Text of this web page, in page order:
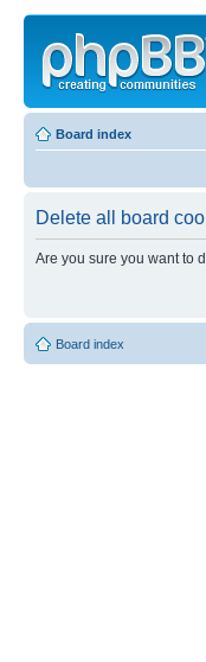
Board index
Delete all board
Are you sure you want to
Board index